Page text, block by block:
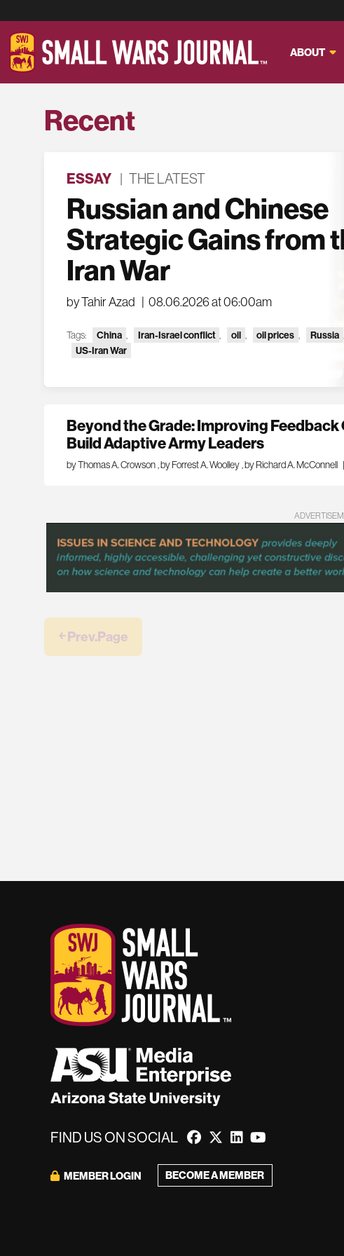
ABOUT
Recent
ESSAY | THE LATEST
Russian and Chinese
Strategic Gains from
Iran War
by Tahir Azad | 08.06.2026 at 06:00am
Tags: China , Iran-Israel conflict , oil , oil prices , Russia ,
US-Iran War
Beyond the Grade: Improving Feedback
Build Adaptive Army Leaders
by Thomas A. Crowson,by Forrest A. Woolley,by Richard A. McConnell |
￩ Prev.Page
FIND US ON SOCIAL
MEMBER LOGIN BECOME A MEMBER